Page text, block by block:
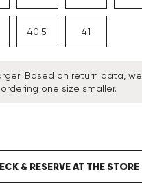
40.5 41
Based on return data, we
one size smaller.
& RESERVE AT THE STORE